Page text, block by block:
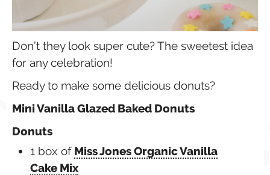
Don’t they look super cute? The sweetest idea
for any celebration!
Ready to make some delicious donuts?
Mini Vanilla Glazed Baked Donuts
Donuts
1 box of Miss Jones Organic Vanilla
Cake Mix